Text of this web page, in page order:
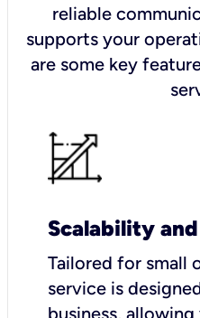
reliable
supports your
are some key
Scalability
Tailored for small
service is
business,